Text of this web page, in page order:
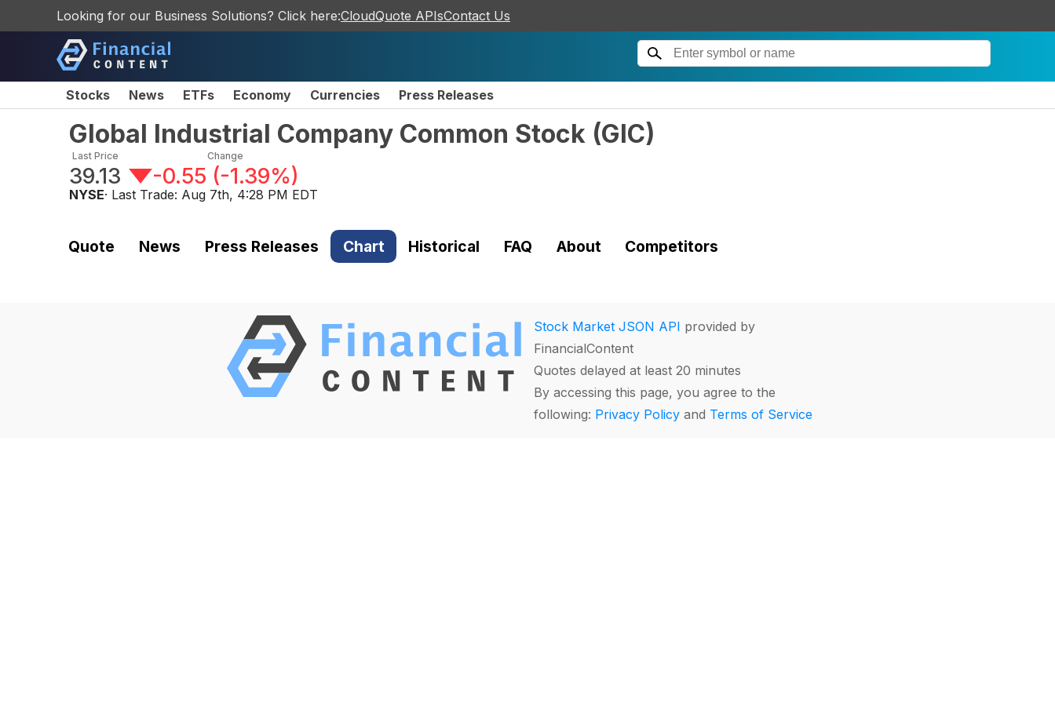
Looking for our Business Solutions? Click here:CloudQuote APIsContact Us
Stocks News ETFs Economy Currencies Press Releases
Global Industrial Company Common Stock (GIC)
Last Price
39.13
Change
-0.55 (-1.39%)
NYSE· Last Trade: Aug 7th, 4:28 PM EDT
Quote News Press Releases Chart Historical FAQ About Competitors
Stock Market JSON API provided by
FinancialContent
Quotes delayed at least 20 minutes
By accessing this page, you agree to the
following: Privacy Policy and Terms of Service